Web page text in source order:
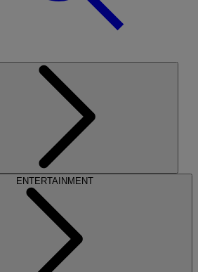
ENTERTAINMENT